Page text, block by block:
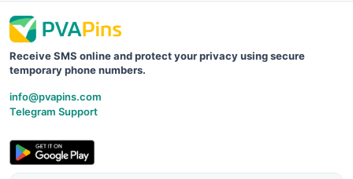
Receive SMS online and protect your privacy using secure
temporary phone numbers.
info@pvapins.com
Telegram Support